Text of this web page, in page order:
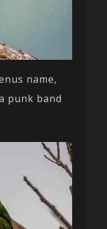
name,
punk band